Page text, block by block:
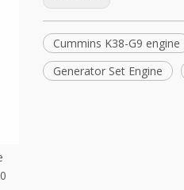
Engine Parts
Cummins K38-G9 engine
Generator Set Engine